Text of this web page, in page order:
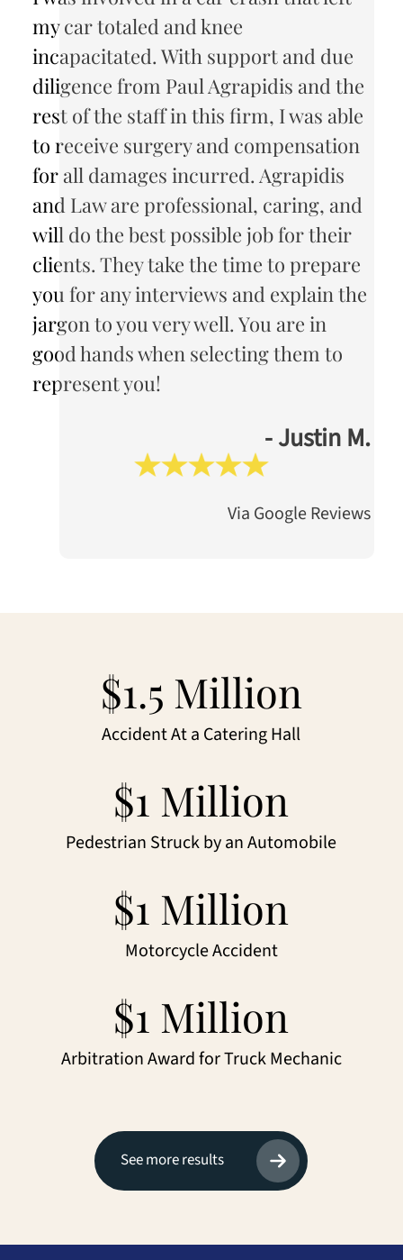
my car totaled and knee
incapacitated. With support and due
diligence from Paul Agrapidis and the
rest of the staff in this firm, I was able
to receive surgery and compensation
for all damages incurred. Agrapidis
and Law are professional, caring, and
will do the best possible job for their
clients. They take the time to prepare
you for any interviews and explain the
jargon to you very well. You are in
good hands when selecting them to
represent you!
- Justin M.
Via Google Reviews
$1.5 Million
Accident At a Catering Hall
$1 Million
Pedestrian Struck by an Automobile
$1 Million
Motorcycle Accident
$1 Million
Arbitration Award for Truck Mechanic
See more results